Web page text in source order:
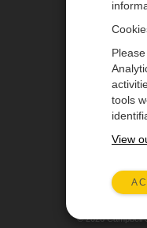
Products
Solutions
© 2026 Campbell
tools
View